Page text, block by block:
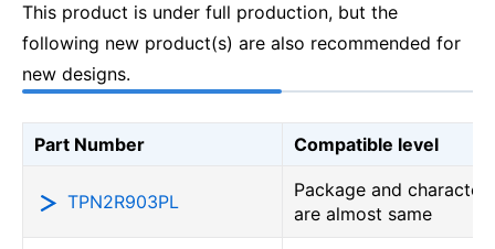
This product is under full production, but the
following new product(s) are also recommended for
new designs.
Part Number Compatible level
TPN2R903PL
Package and
are almost same